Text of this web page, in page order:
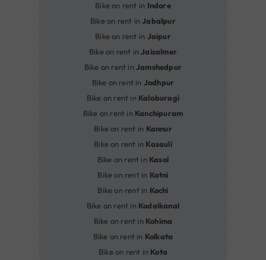
Bike on rent in Indore
Bike on rent in Jabalpur
Bike on rent in Jaipur
Bike on rent in Jaisalmer
Bike on rent in Jamshedpur
Bike on rent in Jodhpur
Bike on rent in Kalaburagi
Bike on rent in Kanchipuram
Bike on rent in Kannur
Bike on rent in Kasauli
Bike on rent in Kasol
Bike on rent in Katni
Bike on rent in Kochi
Bike on rent in Kodaikanal
Bike on rent in Kohima
Bike on rent in Kolkata
Bike on rent in Kota